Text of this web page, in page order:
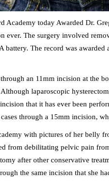
Academy today Awarded Dr.
ever. The surgery involved
battery. The record was
an 11mm incision at the
laparoscopic
that it has ever been
through a 15mm incision,
with pictures of her belly
from debilitating pelvic pain
after other conservative
the same incision that she